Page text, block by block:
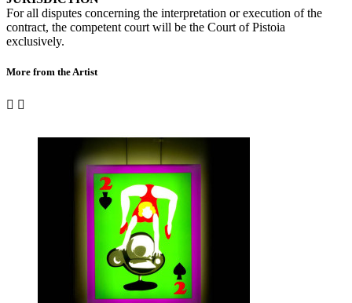
For all disputes concerning the interpretation or execution of the
contract, the competent court will be the Court of Pistoia
exclusively.
More from the Artist
 